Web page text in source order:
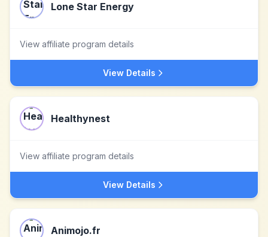
Lone Star Energy
View affiliate program details
View Details
Healthynest
View affiliate program details
View Details
Animojo.fr